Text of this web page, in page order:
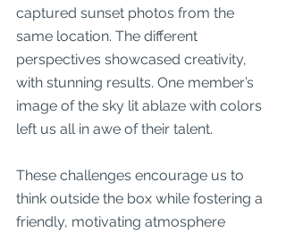
captured sunset photos from the
same location. The different
perspectives showcased creativity,
with stunning results. One member’s
image of the sky lit ablaze with colors
left us all in awe of their talent.
These challenges encourage us to
think outside the box while fostering a
friendly, motivating atmosphere